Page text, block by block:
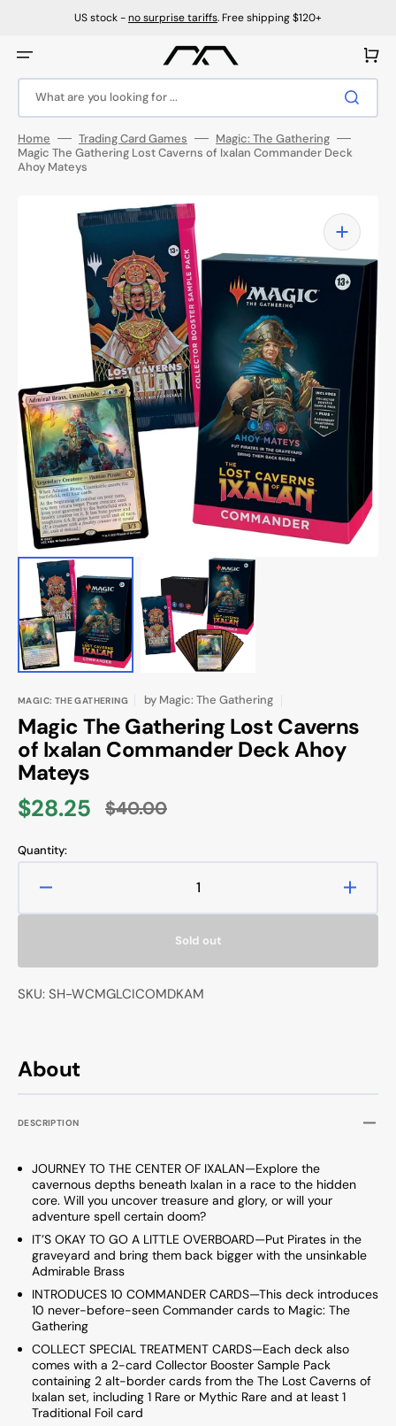
US stock -no surprise tariffs. Free shipping $120+
What are you looking for ...
Cart
Home Trading Card Games
Magic: The Gathering
Magic The Gathering Lost Caverns of Ixalan Commander Deck
Ahoy Mateys
Open
media
1
in
gallery
view
About
DESCRIPTION
JOURNEY TO THE CENTER OF IXALAN—Explore the
cavernous depths beneath Ixalan in a race to the hidden
core. Will you uncover treasure and glory, or will your
adventure spell certain doom?
IT’S OKAY TO GO A LITTLE OVERBOARD—Put Pirates in the
graveyard and bring them back bigger with the unsinkable
Admirable Brass
INTRODUCES 10 COMMANDER CARDS—This deck introduces
10 never-before-seen Commander cards to Magic: The
Gathering
COLLECT SPECIAL TREATMENT CARDS—Each deck also
comes with a 2-card Collector Booster Sample Pack
containing 2 alt-border cards from the The Lost Caverns of
Ixalan set, including 1 Rare or Mythic Rare and at least 1
Traditional Foil card
MAGIC: THE GATHERING by Magic: The Gathering
Magic The Gathering Lost Caverns
of Ixalan Commander Deck Ahoy
Mateys
Sale
price
$28.25
Regular
$40.00
Quantity:
quantity
The
Gathering
Ixalan
Commander
Ahoy
The
Ahoy
Sold out
SKU: SH-WCMGLCICOMDKAM